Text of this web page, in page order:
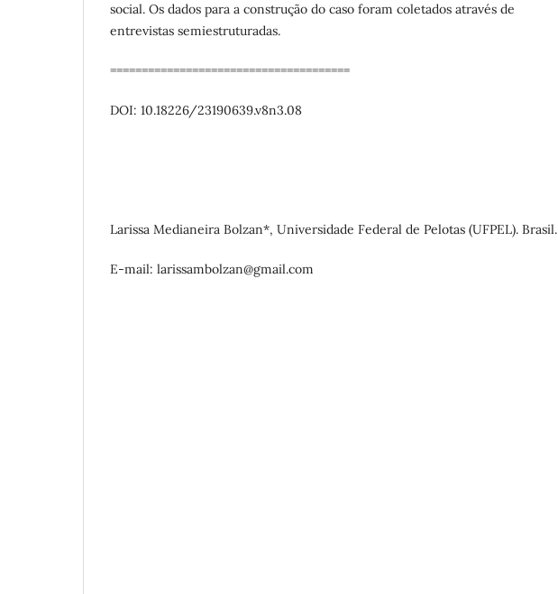
social. Os dados para a construção do caso foram coletados através de
entrevistas semiestruturadas.
======================================
DOI: 10.18226/23190639.v8n3.08
Larissa Medianeira Bolzan*, Universidade Federal de Pelotas (UFPEL). Brasil.
E-mail: larissambolzan@gmail.com